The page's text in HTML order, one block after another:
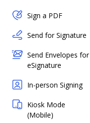
Sign a PDF
Send for Signature
Send Envelopes for
eSignature
In-person Signing
Kiosk Mode
(Mobile)